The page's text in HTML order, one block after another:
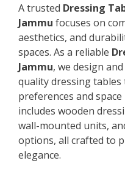
A trusted Dressing
Jammu focuses on
aesthetics, and
spaces. As a reliable
Jammu, we design
quality dressing
preferences and
includes wooden
wall-mounted units,
options, all crafted to
elegance.